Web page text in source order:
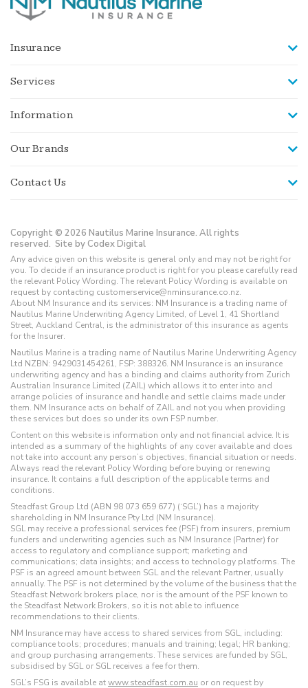
Insurance
Services
Information
Our Brands
Contact Us
Copyright © 2026 Nautilus Marine Insurance. All rights
reserved. Site by Codex Digital
Any advice given on this website is general only and may not be right for
you. To decide if an insurance product is right for you please carefully read
the relevant Policy Wording. The relevant Policy Wording is available on
request by contacting customerservice@nminsurance.co.nz.
About NM Insurance and its services: NM Insurance is a trading name of
Nautilus Marine Underwriting Agency Limited, of Level 1, 41 Shortland
Street, Auckland Central, is the administrator of this insurance as agents
for the Insurer.
Nautilus Marine is a trading name of Nautilus Marine Underwriting Agency
Ltd NZBN: 9429031454261, FSP: 388326. NM Insurance is an insurance
underwriting agency and has a binding and claims authority from Zurich
Australian Insurance Limited (ZAIL) which allows it to enter into and
arrange policies of insurance and handle and settle claims made under
them. NM Insurance acts on behalf of ZAIL and not you when providing
these services but does so under its own FSP number.
Content on this website is information only and not financial advice. It is
intended as a summary of the highlights of any cover available and does
not take into account any person’s objectives, financial situation or needs.
Always read the relevant Policy Wording before buying or renewing
insurance. It contains a full description of the applicable terms and
conditions.
Steadfast Group Ltd (ABN 98 073 659 677) (‘SGL’) has a majority
shareholding in NM Insurance Pty Ltd (NM Insurance).
SGL may receive a professional services fee (PSF) from insurers, premium
funders and underwriting agencies such as NM Insurance (Partner) for
access to regulatory and compliance support; marketing and
communications; data insights; and access to technology platforms. The
PSF is an agreed amount between SGL and the relevant Partner, usually
annually. The PSF is not determined by the volume of the business that the
Steadfast Network brokers place, nor is the amount of the PSF known to
the Steadfast Network Brokers, so it is not able to influence
recommendations to their clients.
NM Insurance may have access to shared services from SGL, including:
compliance tools; procedures; manuals and training; legal; HR banking;
and group purchasing arrangements. These services are funded by SGL,
subsidised by SGL or SGL receives a fee for them.
SGL’s FSG is available atwww.steadfast.com.au or on request by